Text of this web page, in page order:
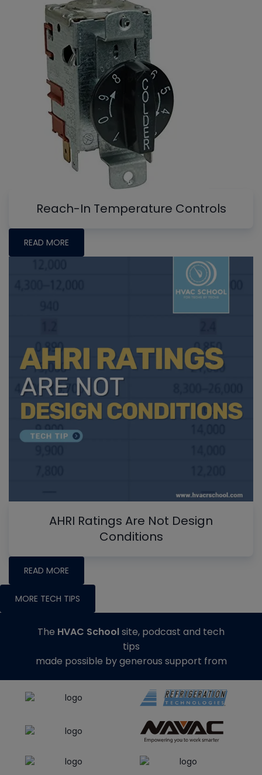
Reach-In Temperature Controls
READ MORE
AHRI Ratings Are Not Design
Conditions
READ MORE
MORE TECH TIPS
The HVAC Schoolsite, podcast and tech
tips
made possible by generous support from